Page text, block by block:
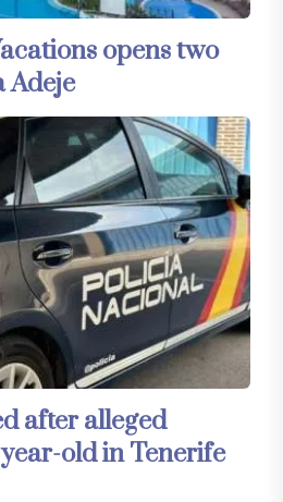
opens two
Adeje
after alleged
old in Tenerife